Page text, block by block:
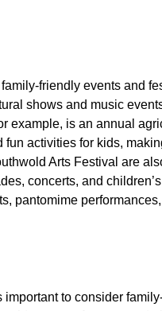
friendly events and
shows and music
example, is an annual
activities for kids,
Arts Festival are
concerts, and
pantomime
to consider